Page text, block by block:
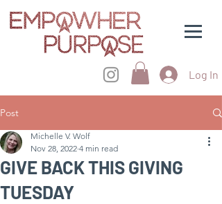
Log In
Post
GIVE BACK THIS GIVING
TUESDAY
Michelle V. Wolf
Nov 28, 2022 4 min read